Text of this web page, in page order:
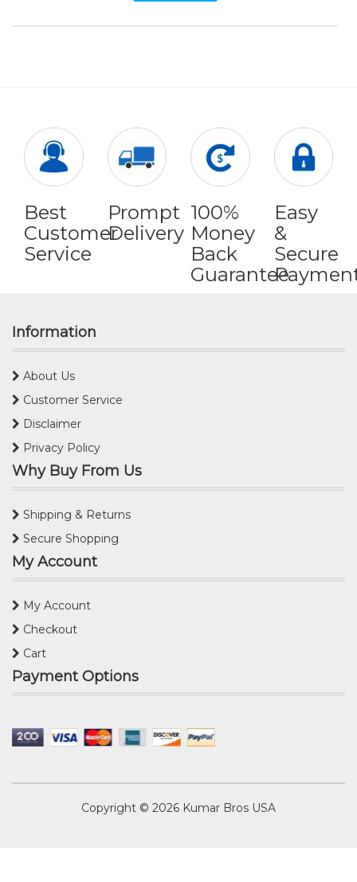
Best
Customer
Service
Prompt
Delivery
100%
Money
Back
Guarantee
Easy
&
Secure
Information
About Us
Customer Service
Disclaimer
Privacy Policy
Why Buy From Us
Shipping & Returns
Secure Shopping
My Account
My Account
Checkout
Cart
Payment Options
Copyright © 2026 Kumar Bros USA